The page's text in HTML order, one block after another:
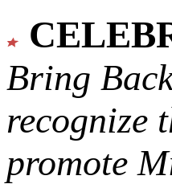
Bring
recognize
promote